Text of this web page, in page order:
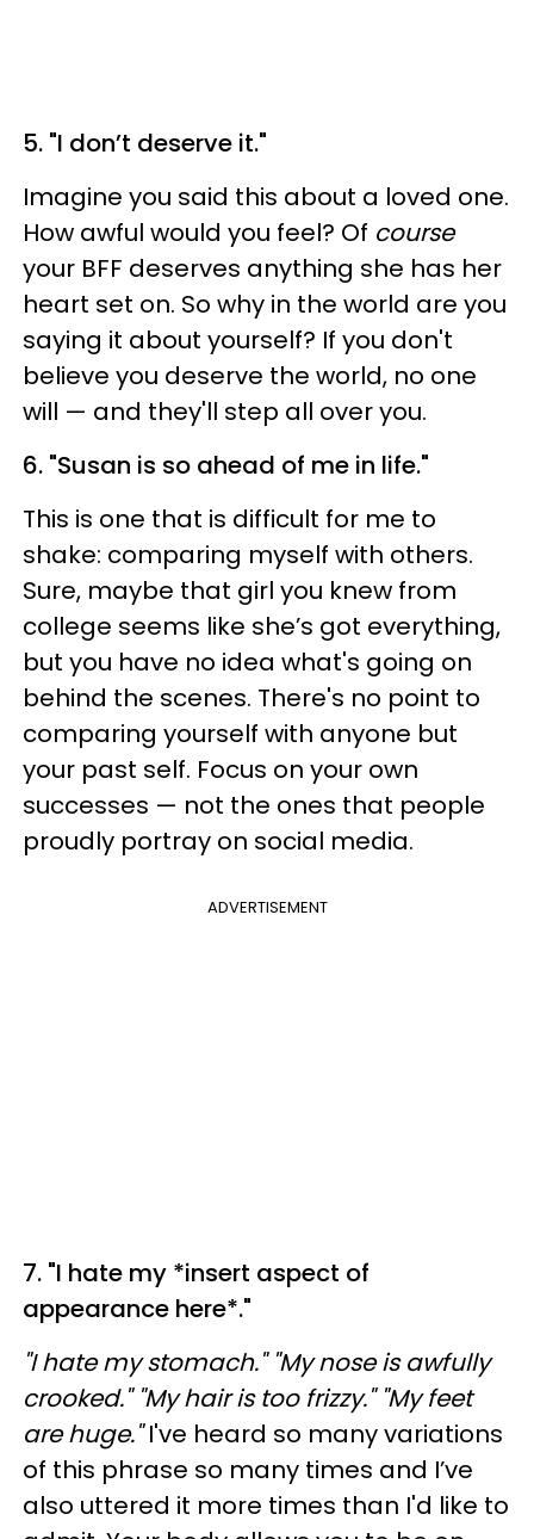
5. "I don’t deserve it."
Imagine you said this about a loved one.
How awful would you feel? Of course
your BFF deserves anything she has her
heart set on. So why in the world are you
saying it about yourself? If you don't
believe you deserve the world, no one
will — and they'll step all over you.
6. "Susan is so ahead of me in life."
This is one that is difficult for me to
shake: comparing myself with others.
Sure, maybe that girl you knew from
college seems like she’s got everything,
but you have no idea what's going on
behind the scenes. There's no point to
comparing yourself with anyone but
your past self. Focus on your own
successes — not the ones that people
proudly portray on social media.
ADVERTISEMENT
7. "I hate my *insert aspect of
appearance here*."
"I hate my stomach." "My nose is awfully
crooked." "My hair is too frizzy." "My feet
are huge."I've heard so many variations
of this phrase so many times and I’ve
also uttered it more times than I'd like to